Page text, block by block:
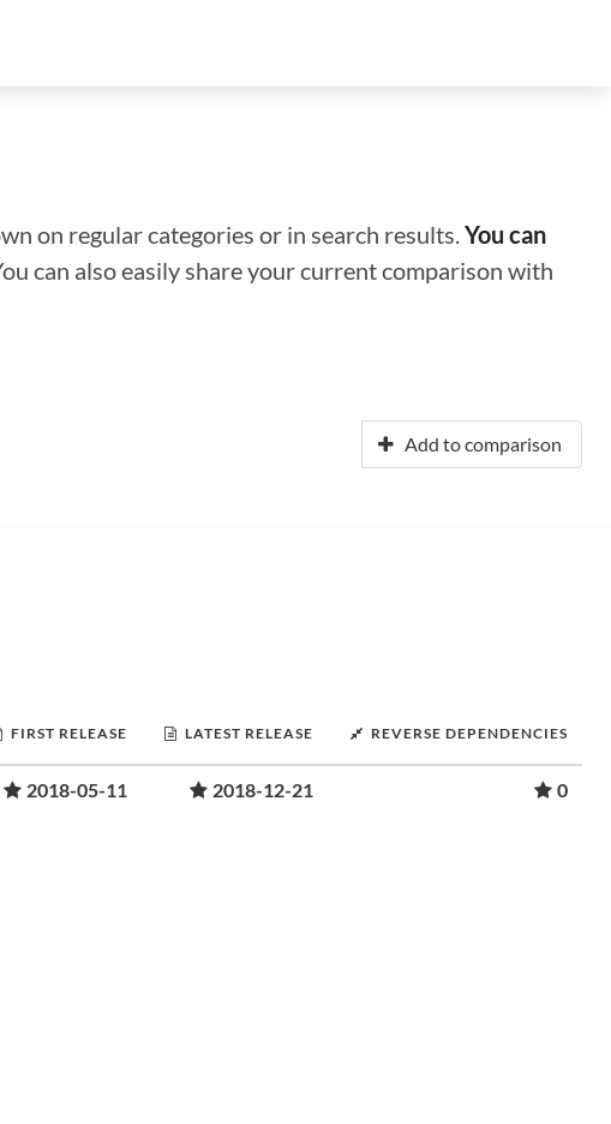
on regular categories or in search results.You can
can also easily share your current comparison with
Add to comparison
FIRST RELEASE LATEST RELEASE REVERSE DEPENDENCIES
2018-05-11 2018-12-21 0